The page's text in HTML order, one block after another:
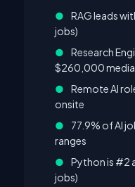
●
RAG leads
jobs)
●
Research
$260,000
●
Remote AI
onsite
●
77.9% of AI
ranges
●
Python is #2
jobs)